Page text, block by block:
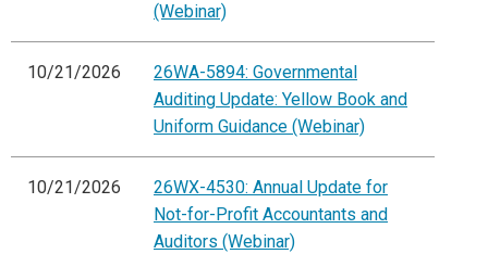
(Webinar)
10/21/2026
26WA-5894: Governmental
Auditing Update: Yellow Book and
Uniform Guidance (Webinar)
10/21/2026
26WX-4530: Annual Update for
Not-for-Profit Accountants and
Auditors (Webinar)